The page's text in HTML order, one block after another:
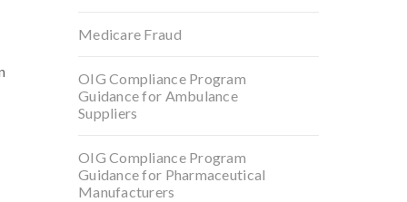
Medicare Fraud
OIG Compliance Program
Guidance for Ambulance
Suppliers
OIG Compliance Program
Guidance for Pharmaceutical
Manufacturers